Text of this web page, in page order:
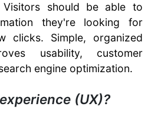
should be able to
they're looking for
clicks. Simple, organized
usability, customer
engine optimization.
(UX)?